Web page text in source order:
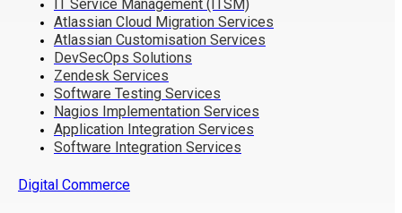
IT Service Management (ITSM)
Atlassian Cloud Migration Services
Atlassian Customisation Services
DevSecOps Solutions
Zendesk Services
Software Testing Services
Nagios Implementation Services
Application Integration Services
Software Integration Services
Digital Commerce